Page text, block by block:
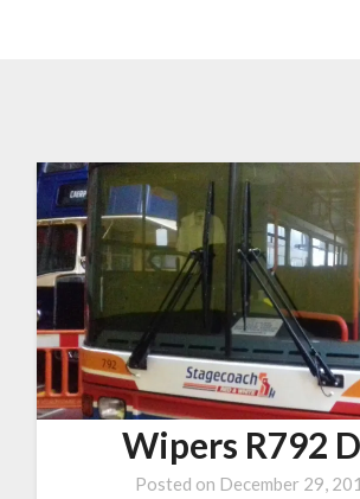
Wipers R792
Posted on December 29,